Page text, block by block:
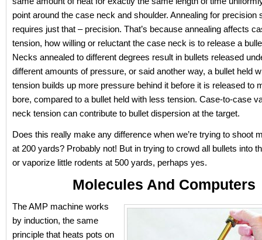
point around the case neck and shoulder. Annealing for precision
requires just that – precision. That’s because annealing affects
tension, how willing or reluctant the case neck is to release a
Necks annealed to different degrees result in bullets released
different amounts of pressure, or said another way, a bullet held
tension builds up more pressure behind it before it is released to
bore, compared to a bullet held with less tension. Case-to-case
neck tension can contribute to bullet dispersion at the target.
Does this really make any difference when we’re trying to shoot
at 200 yards? Probably not! But in trying to crowd all bullets into
or vaporize little rodents at 500 yards, perhaps yes.
Molecules And Computers
The AMP machine works
by induction, the same
principle that heats pots on